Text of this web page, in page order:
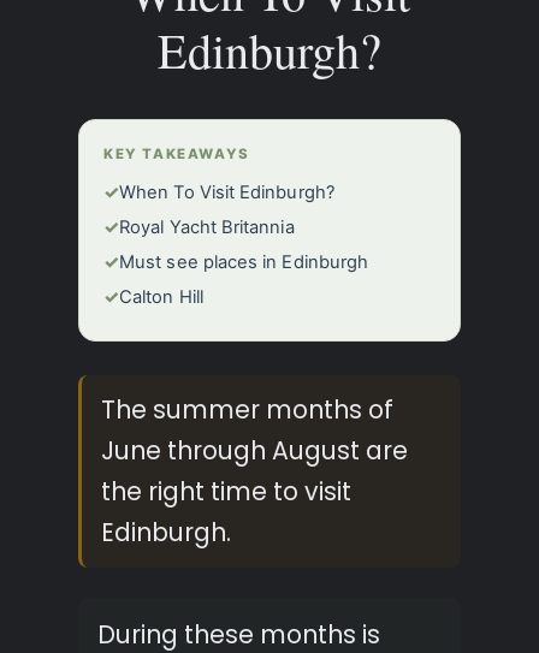
Edinburgh?
KEY TAKEAWAYS
✓When To Visit Edinburgh?
✓Royal Yacht Britannia
✓Must see places in Edinburgh
✓Calton Hill
The summer months of
June through August are
the right time to visit
Edinburgh.
During these months is